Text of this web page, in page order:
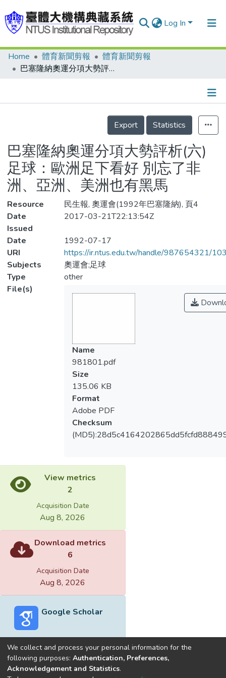
Log In
Communities & Collections
Statistics
Home 體育新聞剪報
體育新聞剪報
巴塞隆納奧運分項大勢評析(六) 足球：歐洲足下看好 別忘了非洲、亞洲、美洲也有黑馬
Details
Export
Statistics
巴塞隆納奧運分項大勢評析(六)
足球：歐洲足下看好 別忘了非
洲、亞洲、美洲也有黑馬
Resource
民生報, 奧運會(1992年巴塞隆納), 頁4
Date
Issued
2017-03-21T22:13:54Z
Date
1992-07-17
URI
https://ir.ntus.edu.tw/handle/987654321/
Subjects
奧運會;足球
Type
other
File(s)
Name
981801.pdf
Size
135.06 KB
Format
Adobe PDF
Checksum
View metrics
2
Acquisition Date
Aug 8, 2026
Download metrics
6
Acquisition Date
Aug 8, 2026
Google Scholar
Built withDSpace-CRIS software
We collect and process your personal information for the
following purposes: Authentication, Preferences,
Acknowledgement and Statistics.